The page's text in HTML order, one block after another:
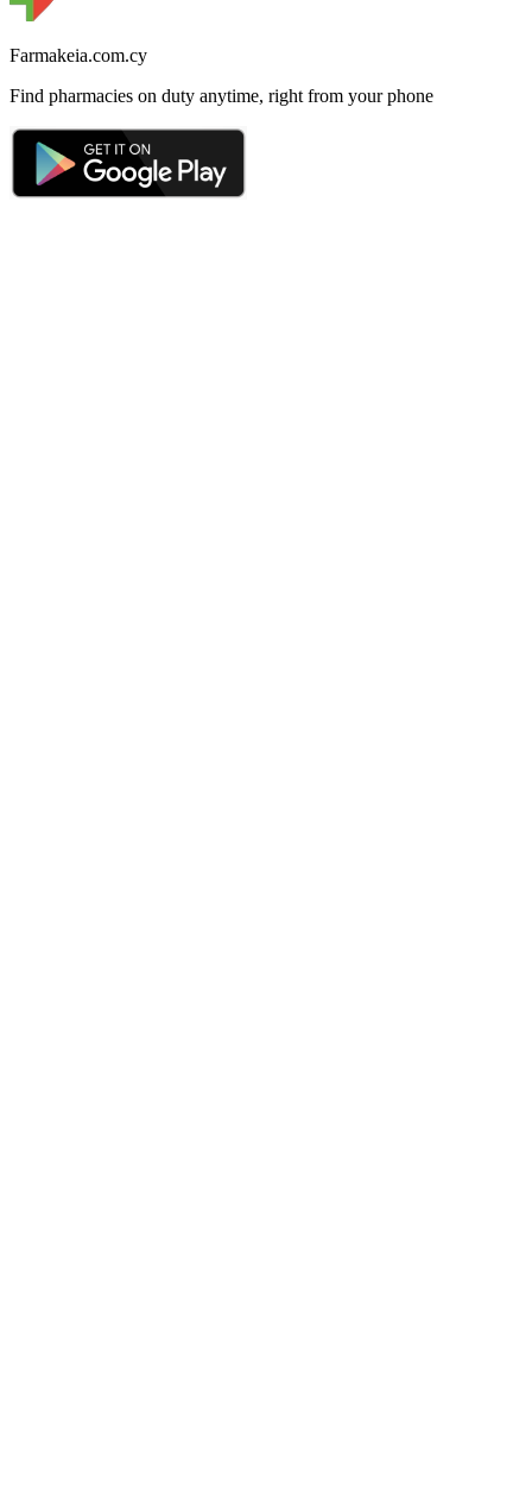
Farmakeia.com.cy
Find pharmacies on duty anytime, right from your phone